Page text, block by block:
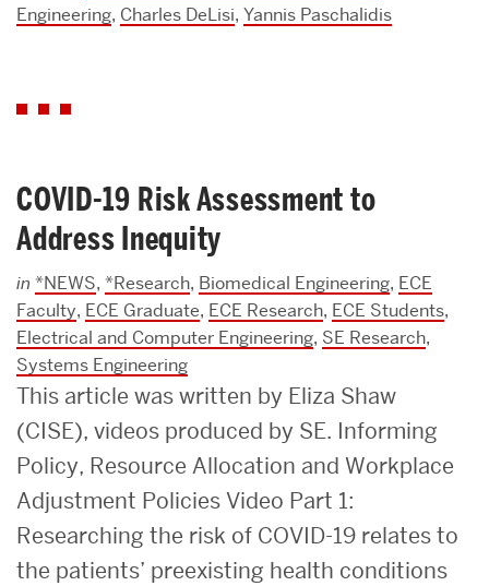
Engineering, Charles DeLisi, Yannis Paschalidis
COVID-19 Risk Assessment to
Address Inequity
in *NEWS, *Research, Biomedical Engineering, ECE
Faculty, ECE Graduate, ECE Research, ECE Students,
Electrical and Computer Engineering, SE Research,
Systems Engineering
This article was written by Eliza Shaw
(CISE), videos produced by SE. Informing
Policy, Resource Allocation and Workplace
Adjustment Policies Video Part 1:
Researching the risk of COVID-19 relates to
the patients’ preexisting health conditions